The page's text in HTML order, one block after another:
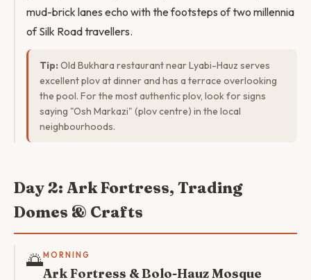
mud-brick lanes echo with the footsteps of two millennia
of Silk Road travellers.
Tip: Old Bukhara restaurant near Lyabi-Hauz serves
excellent plov at dinner and has a terrace overlooking
the pool. For the most authentic plov, look for signs
saying "Osh Markazi" (plov centre) in the local
neighbourhoods.
Day 2: Ark Fortress, Trading
Domes & Crafts
🌅MORNING
Ark Fortress & Bolo-Hauz Mosque